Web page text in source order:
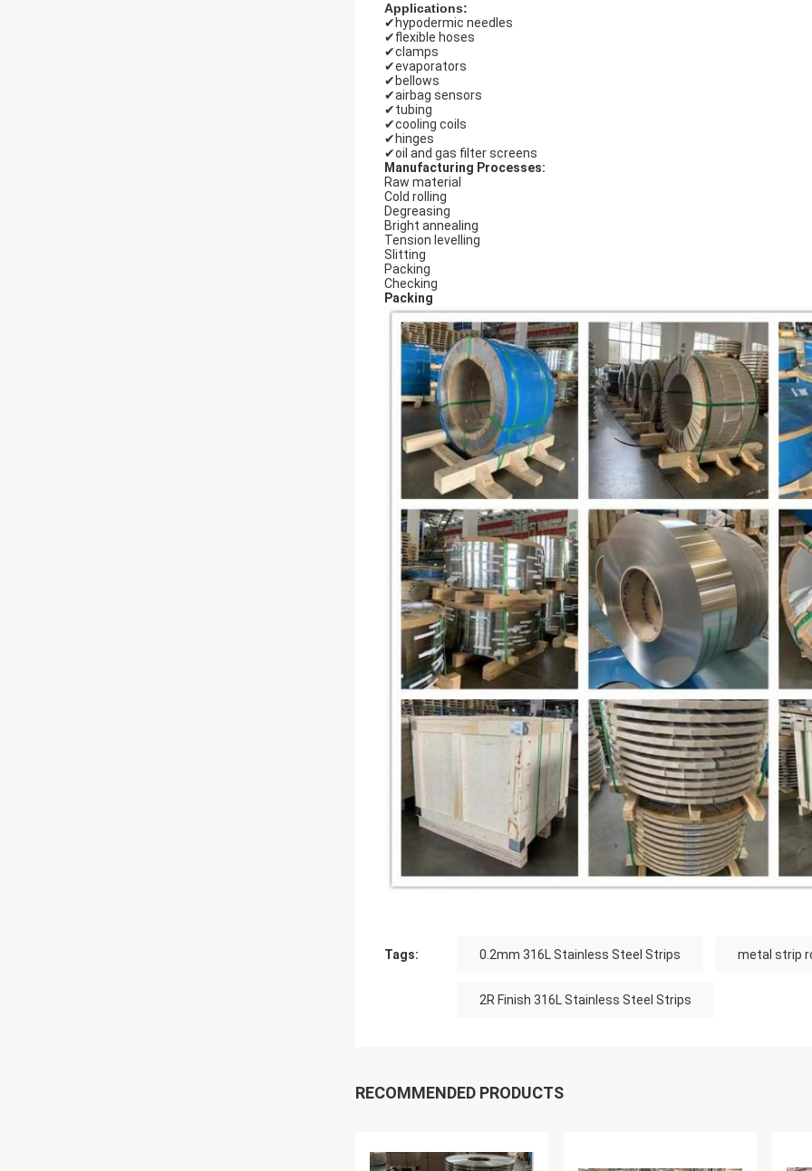
Applications:
✔hypodermic needles
✔flexible hoses
✔clamps
✔evaporators
✔bellows
✔airbag sensors
✔tubing
✔cooling coils
✔hinges
✔oil and gas filter screens
Manufacturing Processes:
Raw material
Cold rolling
Degreasing
Bright annealing
Tension levelling
Slitting
Packing
Checking
Packing
Tags: 0.2mm 316L Stainless Steel Strips metal strip
2R Finish 316L Stainless Steel Strips
RECOMMENDED PRODUCTS